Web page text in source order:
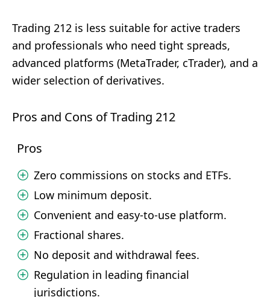
Trading 212 is less suitable for active traders
and professionals who need tight spreads,
advanced platforms (MetaTrader, cTrader), and a
wider selection of derivatives.
Pros and Cons of Trading 212
Pros
Zero commissions on stocks and ETFs.
Low minimum deposit.
Convenient and easy-to-use platform.
Fractional shares.
No deposit and withdrawal fees.
Regulation in leading financial
jurisdictions.